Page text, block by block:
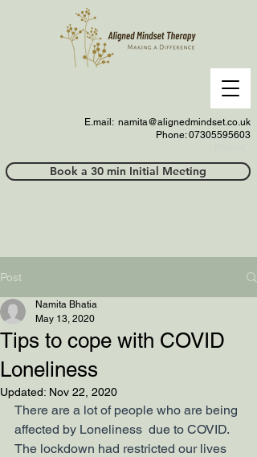
Book a 30 min Initial Meeting
E.mail: namita@alignedmindset.co.uk
Phone: 07305595603
Post
Tips to cope with COVID
Loneliness
Namita Bhatia
May 13, 2020
Updated: Nov 22, 2020
There are a lot of people who are being
affected by Loneliness  due to COVID.
The lockdown had restricted our lives